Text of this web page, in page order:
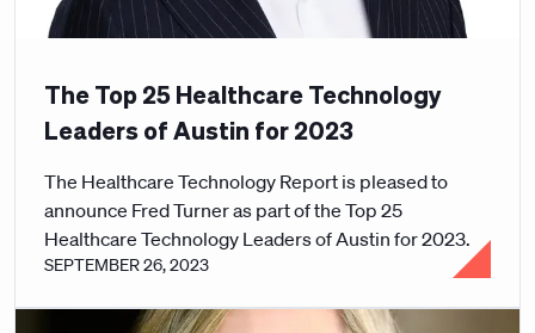
The Top 25 Healthcare Technology
Leaders of Austin for 2023
The Healthcare Technology Report is pleased to
announce Fred Turner as part of the Top 25
Healthcare Technology Leaders of Austin for 2023.
SEPTEMBER 26, 2023